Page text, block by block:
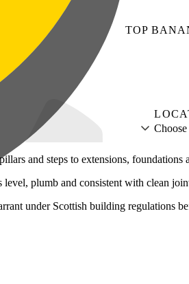
TOP
and steps to extensions, foundations
plumb and consistent with clean
under Scottish building regulations